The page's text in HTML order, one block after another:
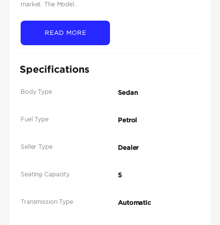
market. The Model...
READ MORE
Specifications
Body Type Sedan
Fuel Type Petrol
Seller Type Dealer
Seating Capacity 5
Transmission Type Automatic